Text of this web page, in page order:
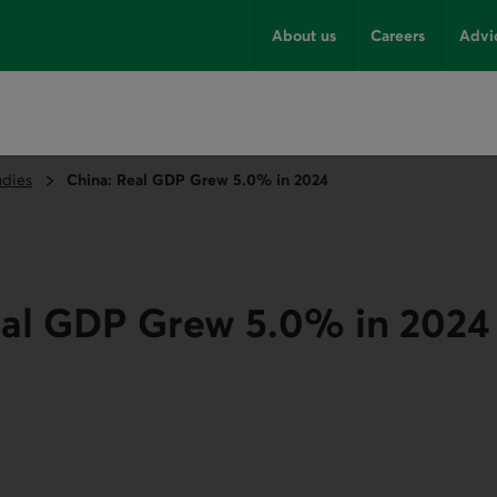
About us Careers
China: Real GDP Grew 5.0% in 2024
GDP Grew 5.0% in 2024